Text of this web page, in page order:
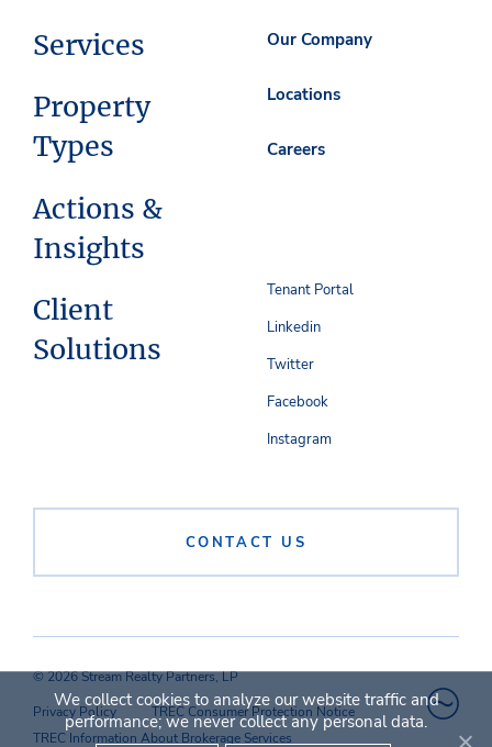
Services
Property
Types
Actions &
Insights
Client
Solutions
Our Company
Locations
Careers
CONTACT US
Tenant Portal
Linkedin
Twitter
Facebook
Instagram
© 2026 Stream Realty Partners, LP
Privacy Policy
TREC Consumer Protection Notice
TREC Information About Brokerage Services
We collect cookies to analyze our website traffic and
performance; we never collect any personal data.